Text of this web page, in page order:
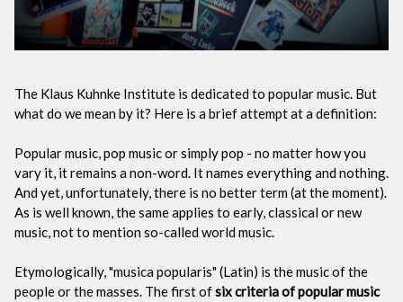
The Klaus Kuhnke Institute is dedicated to popular music. But
what do we mean by it? Here is a brief attempt at a definition:
Popular music, pop music or simply pop - no matter how you
vary it, it remains a non-word. It names everything and nothing.
And yet, unfortunately, there is no better term (at the moment).
As is well known, the same applies to early, classical or new
music, not to mention so-called world music.
Etymologically, "musica popularis" (Latin) is the music of the
people or the masses. The first ofsix criteria of popular music